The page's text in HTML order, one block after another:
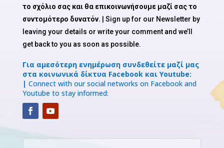
το σχόλιο σας και θα επικοινωνήσουμε μαζί σας το
συντομότερο δυνατόν. | Sign up for our Newsletter by
leaving your details or write your comment and we’ll
get back to you as soon as possible.
Για αμεσότερη ενημέρωση συνδεθείτε μαζί μας
στα κοινωνικά δίκτυα Facebook και Youtube:
| Connect with our social networks on Facebook and
Youtube to stay informed: